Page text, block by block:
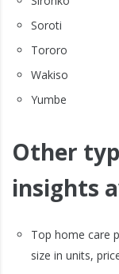
Soroti
Tororo
Wakiso
Yumbe
Other
insights
Top home care
size in units,